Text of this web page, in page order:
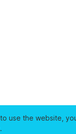
use the website,
.